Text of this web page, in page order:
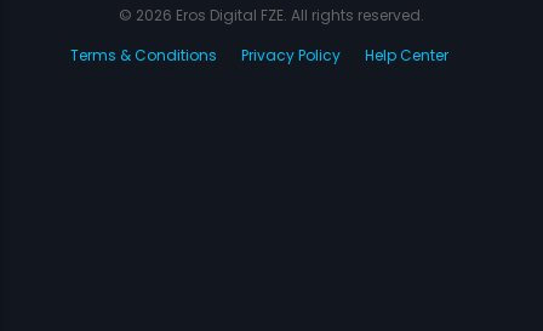
© 2026 Eros Digital FZE. All rights reserved.
Terms & Conditions
Privacy Policy Help Center